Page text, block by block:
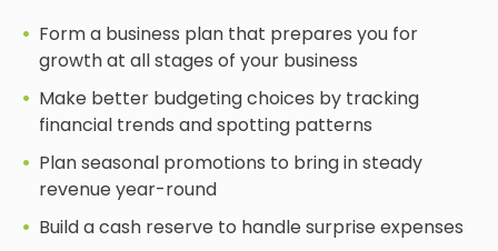
Form a business plan that prepares you for
growth at all stages of your business
Make better budgeting choices by tracking
financial trends and spotting patterns
Plan seasonal promotions to bring in steady
revenue year-round
Build a cash reserve to handle surprise expenses